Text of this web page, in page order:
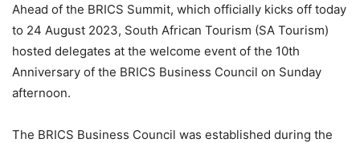
Ahead of the BRICS Summit, which officially kicks off today
to 24 August 2023, South African Tourism (SA Tourism)
hosted delegates at the welcome event of the 10th
Anniversary of the BRICS Business Council on Sunday
afternoon.
The BRICS Business Council was established during the